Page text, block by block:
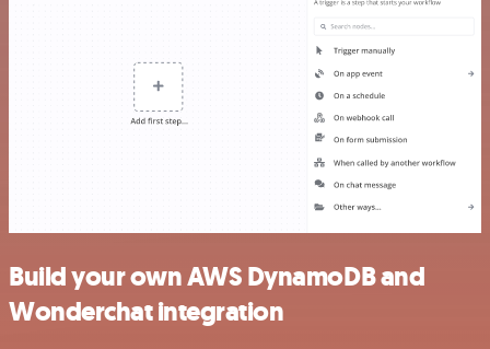
Build your own AWS DynamoDB and
Wonderchat integration